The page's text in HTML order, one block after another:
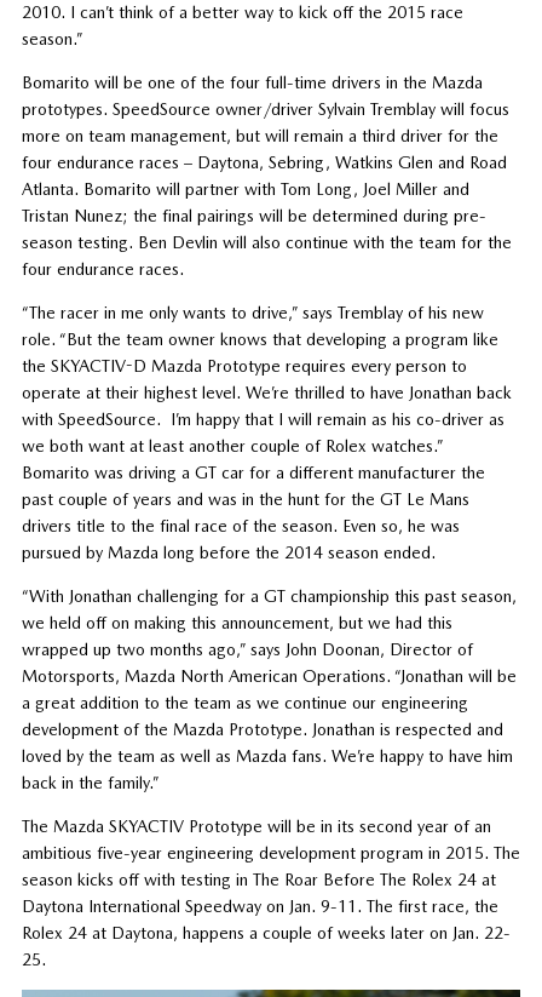
2010. I can’t think of a better way to kick off the 2015 race
season.”
Bomarito will be one of the four full-time drivers in the Mazda
prototypes. SpeedSource owner/driver Sylvain Tremblay will focus
more on team management, but will remain a third driver for the
four endurance races – Daytona, Sebring, Watkins Glen and Road
Atlanta. Bomarito will partner with Tom Long, Joel Miller and
Tristan Nunez; the final pairings will be determined during pre-
season testing. Ben Devlin will also continue with the team for the
four endurance races.
“The racer in me only wants to drive,” says Tremblay of his new
role. “But the team owner knows that developing a program like
the SKYACTIV-D Mazda Prototype requires every person to
operate at their highest level. We’re thrilled to have Jonathan back
with SpeedSource. I’m happy that I will remain as his co-driver as
we both want at least another couple of Rolex watches.”
Bomarito was driving a GT car for a different manufacturer the
past couple of years and was in the hunt for the GT Le Mans
drivers title to the final race of the season. Even so, he was
pursued by Mazda long before the 2014 season ended.
“With Jonathan challenging for a GT championship this past season,
we held off on making this announcement, but we had this
wrapped up two months ago,” says John Doonan, Director of
Motorsports, Mazda North American Operations. “Jonathan will be
a great addition to the team as we continue our engineering
development of the Mazda Prototype. Jonathan is respected and
loved by the team as well as Mazda fans. We’re happy to have him
back in the family.”
The Mazda SKYACTIV Prototype will be in its second year of an
ambitious five-year engineering development program in 2015. The
season kicks off with testing in The Roar Before The Rolex 24 at
Daytona International Speedway on Jan. 9-11. The first race, the
Rolex 24 at Daytona, happens a couple of weeks later on Jan. 22-
25.